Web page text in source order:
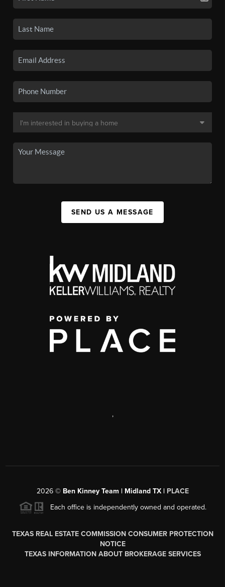
SEND US A MESSAGE
,
2026© Ben Kinney Team | Midland TX | PLACE
Each office is independently owned and operated.
TEXAS REAL ESTATE COMMISSION CONSUMER PROTECTION
NOTICE
TEXAS INFORMATION ABOUT BROKERAGE SERVICES